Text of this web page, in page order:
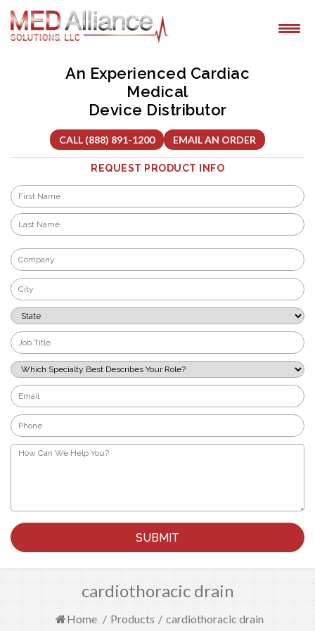
Skip
content
An Experienced Cardiac
Medical
Device Distributor
CALL (888) 891-1200 EMAIL AN ORDER
REQUEST PRODUCT INFO
Name
First
Company
*
City
*
State
*
Job
Title
*
Which
Specialty
Best
Describes
Your
Role?
*
Email
*
Phone
*
How
Can
cardiothoracic drain
Home / Products / cardiothoracic drain